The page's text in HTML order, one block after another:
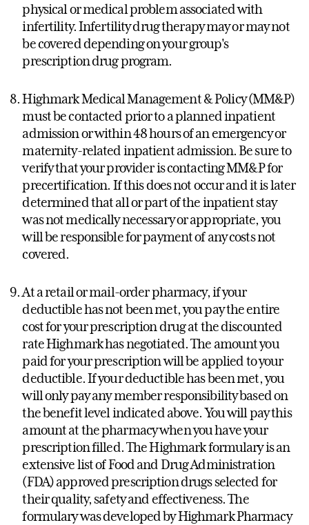
physical or medical problem associated with
infertility. Infertility drug therapy may or may not
be covered depending on your group's
prescription drug program.
Highmark Medical Management & Policy (MM&P)
must be contacted prior to a planned inpatient
admission or within 48 hours of an emergency or
maternity-related inpatient admission. Be sure to
verify that your provider is contacting MM&P for
precertification. If this does not occur and it is later
determined that all or part of the inpatient stay
was not medically necessary or appropriate, you
will be responsible for payment of any costs not
covered.
At a retail or mail-order pharmacy, if your
deductible has not been met, you pay the entire
cost for your prescription drug at the discounted
rate Highmark has negotiated. The amount you
paid for your prescription will be applied to your
deductible. If your deductible has been met, you
will only pay any member responsibility based on
the benefit level indicated above. You will pay this
amount at the pharmacy when you have your
prescription filled. The Highmark formulary is an
extensive list of Food and Drug Administration
(FDA) approved prescription drugs selected for
their quality, safety and effectiveness. The
formulary was developed by Highmark Pharmacy